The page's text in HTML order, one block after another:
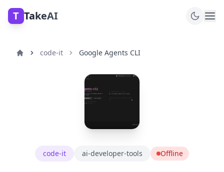
T TakeAI
code-it Google Agents CLI
code-it ai-developer-tools Offline